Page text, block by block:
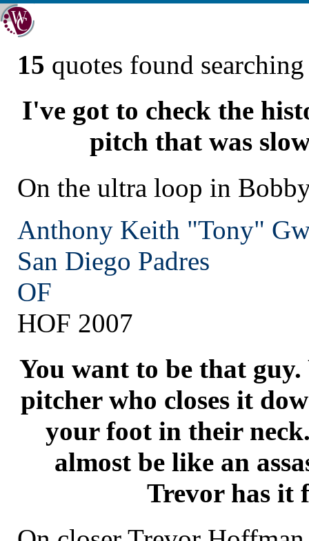
15 quotes found
I've got to check the
pitch that was
On the ultra loop in
Anthony Keith "Tony"
San Diego Padres
OF
HOF 2007
You want to be that
pitcher who closes it
your foot in their
almost be like an
Trevor has it